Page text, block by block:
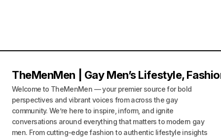
TheMenMen | Gay Men’s Lifestyle,
Welcome to TheMenMen — your premier source for bold
perspectives and vibrant voices from across the gay
community. We’re here to inspire, inform, and ignite
conversations around everything that matters to modern gay
men. From cutting-edge fashion to authentic lifestyle insights